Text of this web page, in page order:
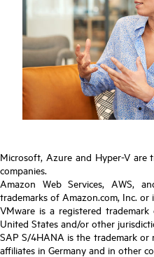
Microsoft, Azure and Hyper-V
companies.
Amazon Web Services, AWS,
trademarks of Amazon.com, Inc. or
VMware is a registered
United States and/or other
SAP S/4HANA is the trademark or
affiliates in Germany and in other